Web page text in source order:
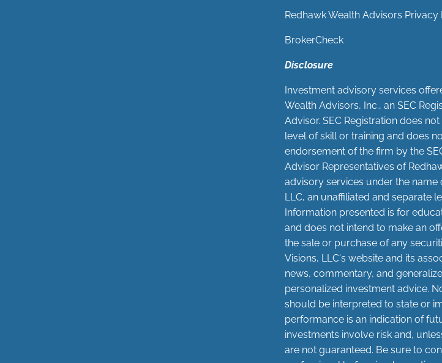
Redhawk Wealth Advisors Privacy
BrokerCheck
Disclosure
Investment advisory services
Wealth Advisors, Inc., an SEC
Advisor. SEC Registration does
level of skill or training and does
endorsement of the firm by the
Advisor Representatives of
advisory services under the name
LLC, an unaffiliated and separate
Information presented is for
and does not intend to make an
the sale or purchase of any
Visions, LLC's website and its
news, commentary, and
personalized investment advice.
should be interpreted to state or
performance is an indication of
investments involve risk and,
are not guaranteed. Be sure to